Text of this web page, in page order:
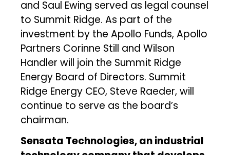
and Saul Ewing served as legal counsel
to Summit Ridge. As part of the
investment by the Apollo Funds, Apollo
Partners Corinne Still and Wilson
Handler will join the Summit Ridge
Energy Board of Directors. Summit
Ridge Energy CEO, Steve Raeder, will
continue to serve as the board’s
chairman.
Sensata Technologies, an industrial